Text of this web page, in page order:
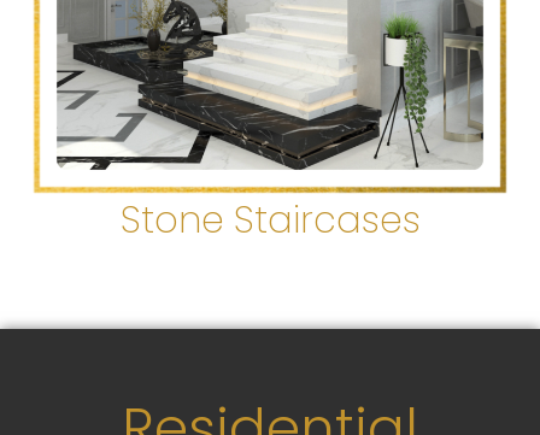
Stone Staircases